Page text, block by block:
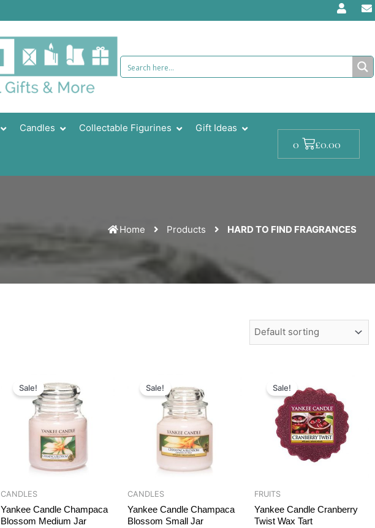
Candles Collectable Figurines Gift Ideas
£0.00
0 Cart
Home Products HARD TO FIND FRAGRANCES
Sale!
CANDLES
Yankee Candle Champaca
Blossom Medium Jar
price
was:
£21.99.
price
is:
£14.29.
Sale!
CANDLES
Yankee Candle Champaca
Blossom Small Jar
price
was:
£9.99.
price
is:
£6.99.
Sale!
FRUITS
Yankee Candle Cranberry
Twist Wax Tart
price
was:
£1.99.
price
is:
£1.10.